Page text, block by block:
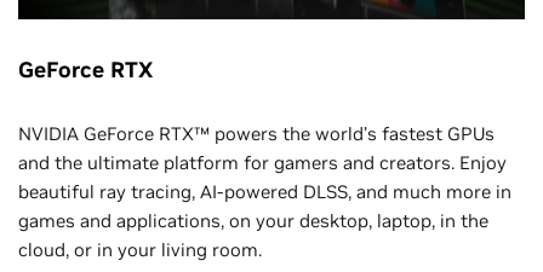
Jess Lambe, VP, BioPharma Partnering, SOPHiA GENETICS
Electronics
12–1:00 p.m.
Agility Robotics: Robots Among Us: Welcome to the
Age of Humanoids
GeForce RTX
NVIDIA GeForce RTX™ powers the world’s fastest GPUs
and the ultimate platform for gamers and creators. Enjoy
beautiful ray tracing, AI-powered DLSS, and much more in
games and applications, on your desktop, laptop, in the
cloud, or in your living room.